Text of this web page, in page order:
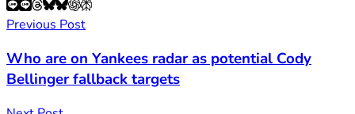
Previous Post
Who are on Yankees radar as potential Cody
Bellinger fallback targets